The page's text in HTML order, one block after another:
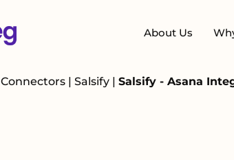
About Us
Connectors | Salsify | Salsify - Asana